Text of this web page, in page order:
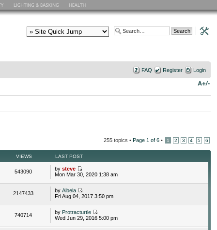
FAQ Register Login
255 topics • Page 1 of 6• 1 2 3 4 5 6
VIEWS LAST POST
543090 bysteve
Mon Mar 30, 2020 1:38 am
2147433 byAlbela
Fri Aug 04, 2017 3:50 pm
740714 byProtracturtle
Wed Jun 29, 2016 5:00 pm